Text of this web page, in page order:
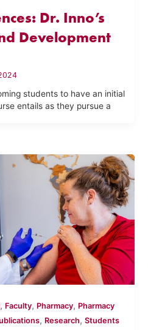
Dr. Inno’s
Development
students to have an initial
entails as they pursue a
, Faculty, Pharmacy, Pharmacy
, Research,Students